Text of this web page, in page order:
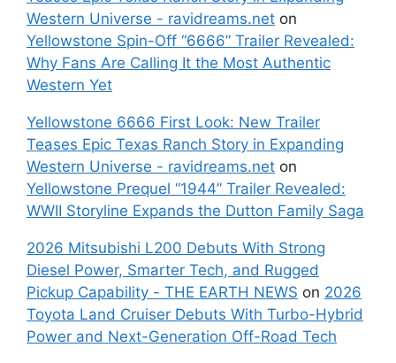
Western Universe - ravidreams.net on
Yellowstone Spin-Off “6666” Trailer Revealed:
Why Fans Are Calling It the Most Authentic
Western Yet
Yellowstone 6666 First Look: New Trailer
Teases Epic Texas Ranch Story in Expanding
Western Universe - ravidreams.net on
Yellowstone Prequel “1944” Trailer Revealed:
WWII Storyline Expands the Dutton Family Saga
2026 Mitsubishi L200 Debuts With Strong
Diesel Power, Smarter Tech, and Rugged
Pickup Capability - THE EARTH NEWS on 2026
Toyota Land Cruiser Debuts With Turbo-Hybrid
Power and Next-Generation Off-Road Tech